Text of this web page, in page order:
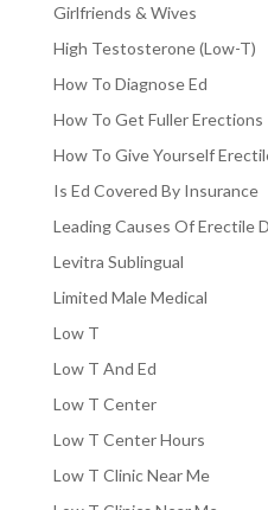
Girlfriends & Wives
High Testosterone (Low-T)
How To Diagnose Ed
How To Get Fuller Erections
How To Give Yourself
Is Ed Covered By Insurance
Leading Causes Of Erectile
Levitra Sublingual
Limited Male Medical
Low T
Low T And Ed
Low T Center
Low T Center Hours
Low T Clinic Near Me